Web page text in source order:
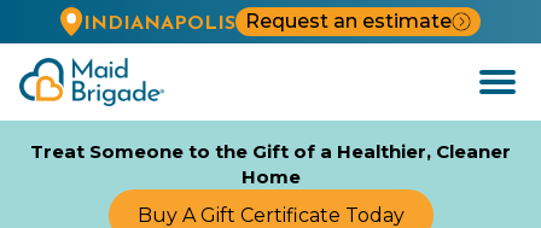
INDIANAPOLIS
Request an estimate
Open
Menu
Treat Someone to the Gift of a Healthier, Cleaner
Home
Buy A Gift Certificate Today